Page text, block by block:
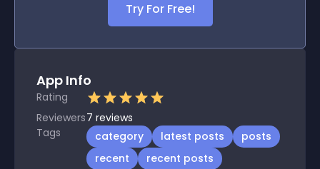
Try For Free!
App Info
Rating
Reviewers7 reviews
Tags
category latest posts
posts
recent
recent posts